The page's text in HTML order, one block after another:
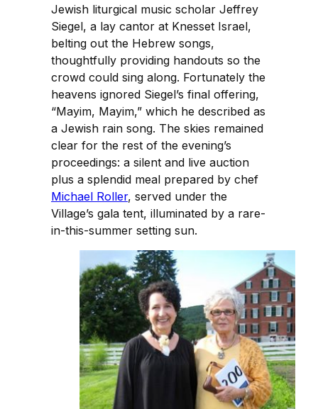
Jewish liturgical music scholar Jeffrey
Siegel, a lay cantor at Knesset Israel,
belting out the Hebrew songs,
thoughtfully providing handouts so the
crowd could sing along. Fortunately the
heavens ignored Siegel’s final offering,
“Mayim, Mayim,” which he described as
a Jewish rain song. The skies remained
clear for the rest of the evening’s
proceedings: a silent and live auction
plus a splendid meal prepared by chef
Michael Roller, served under the
Village’s gala tent, illuminated by a rare-
in-this-summer setting sun.